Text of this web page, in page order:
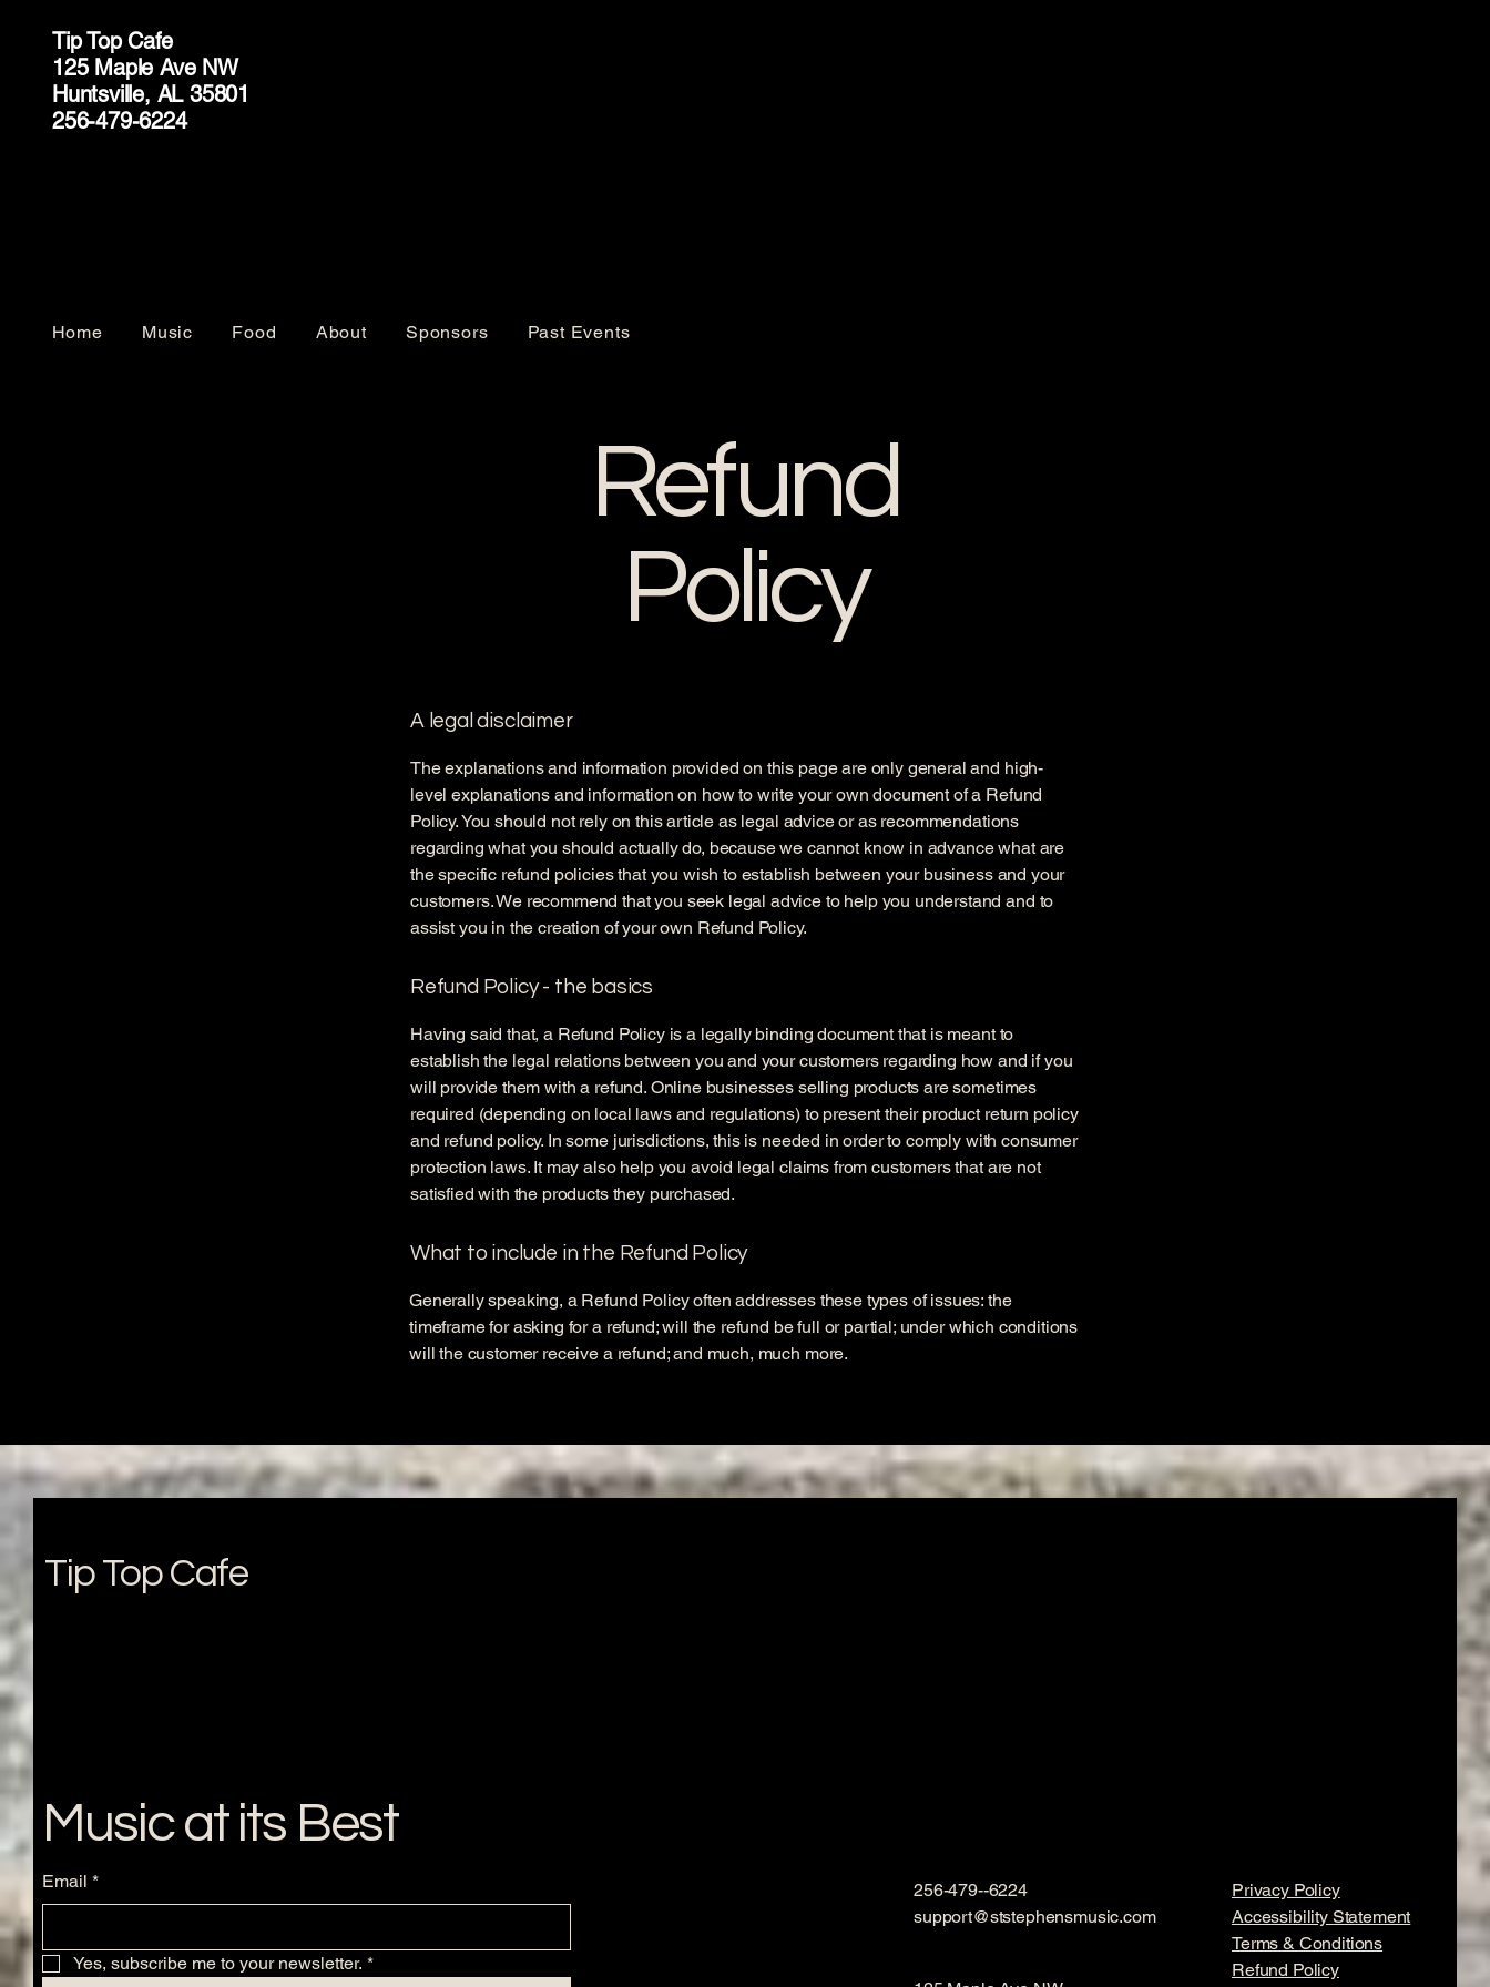
Tip Top Cafe
125 Maple Ave NW
Huntsville, AL 35801
256-479-6224
Home Music Food About Sponsors Past Events
Refund
Policy
A legal disclaimer
The explanations and information provided on this page are only general and high-
level explanations and information on how to write your own document of a Refund
Policy. You should not rely on this article as legal advice or as recommendations
regarding what you should actually do, because we cannot know in advance what are
the specific refund policies that you wish to establish between your business and your
customers. We recommend that you seek legal advice to help you understand and to
assist you in the creation of your own Refund Policy.
Refund Policy - the basics
Having said that, a Refund Policy is a legally binding document that is meant to
establish the legal relations between you and your customers regarding how and if you
will provide them with a refund. Online businesses selling products are sometimes
required (depending on local laws and regulations) to present their product return policy
and refund policy. In some jurisdictions, this is needed in order to comply with consumer
protection laws. It may also help you avoid legal claims from customers that are not
satisfied with the products they purchased.
What to include in the Refund Policy
Generally speaking, a Refund Policy often addresses these types of issues: the
timeframe for asking for a refund; will the refund be full or partial; under which conditions
will the customer receive a refund; and much, much more.
Tip Top Cafe
Music at its Best
Email *
Yes, subscribe me to your newsletter. *
256-479--6224
support@ststephensmusic.com
Privacy Policy
Accessibility Statement
Terms & Conditions
Refund Policy